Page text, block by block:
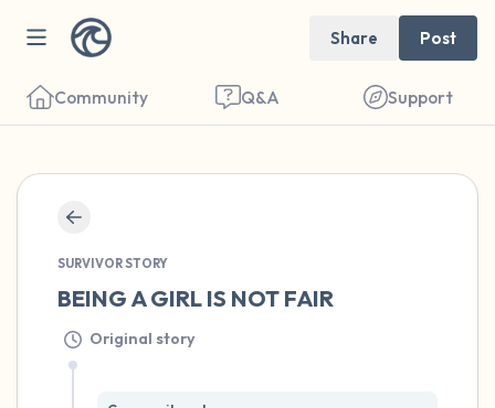
Share Post
Community Q&A Support
SURVIVOR STORY
BEING A GIRL IS NOT FAIR
Original story
Find a comfortable place to sit. Gently
close your eyes and take a couple of deep
breaths - in through your nose (count to 3),
out through your mouth (count of 3). Now